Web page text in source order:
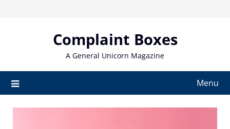
Complaint Boxes
A General Unicorn Magazine
Menu